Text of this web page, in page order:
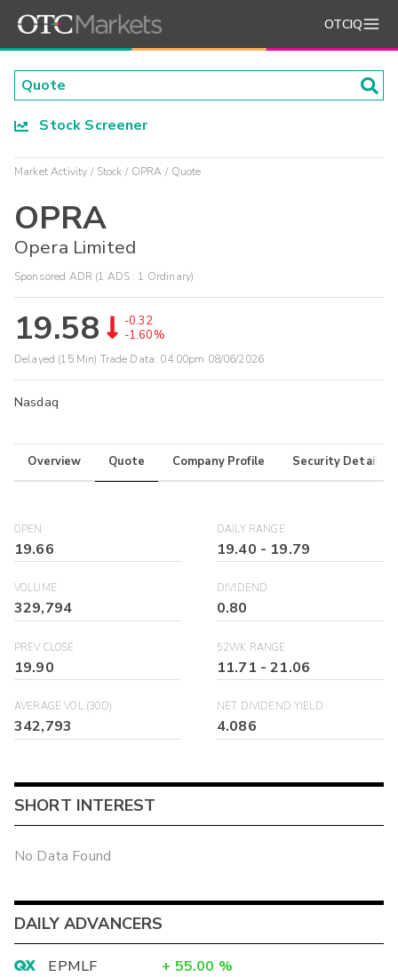
OTCIQ
Stock Screener
Market Activity Stock OPRA Quote
OPRA
Opera Limited
Sponsored ADR (1 ADS : 1 Ordinary)
19.58
-0.32
-1.60%
Delayed (15 Min) Trade Data: 04:00pm 08/06/2026
Nasdaq
Overview Quote Company Profile Security Details
OPEN
19.66
DAILY RANGE
19.40 - 19.79
VOLUME
329,794
DIVIDEND
0.80
PREV CLOSE
19.90
52WK RANGE
11.71 -21.06
AVERAGE VOL (30D)
342,793
NET DIVIDEND YIELD
4.086
SHORT INTEREST
No Data Found
DAILY ADVANCERS
EPMLF + 55.00 %